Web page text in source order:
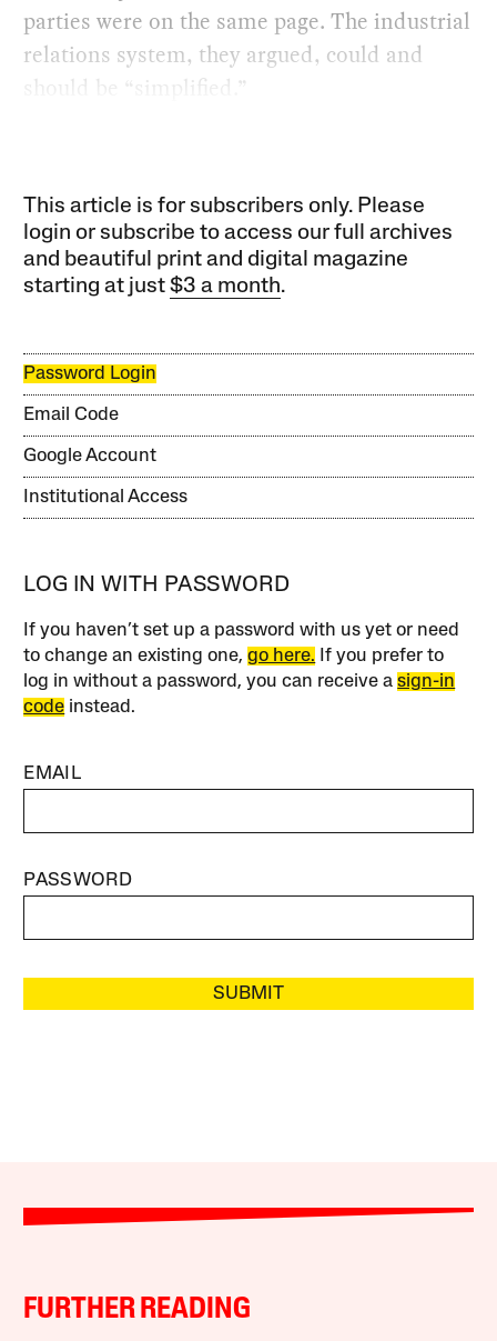
parties were on the same page. The industrial
relations system, they argued, could and
should be “simplified.”
This article is for subscribers only. Please
login or subscribe to access our full archives
and beautiful print and digital magazine
starting at just$3 a month.
Password Login
Email Code
Google Account
Institutional Access
LOG IN WITH PASSWORD
If you haven’t set up a password with us yet or need
to change an existing one,go here. If you prefer to
log in without a password, you can receive asign-in
code instead.
EMAIL
PASSWORD
SUBMIT
FURTHER READING